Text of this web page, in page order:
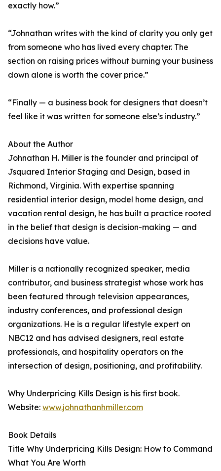
exactly how.”
“Johnathan writes with the kind of clarity you only get
from someone who has lived every chapter. The
section on raising prices without burning your business
down alone is worth the cover price.”
“Finally — a business book for designers that doesn’t
feel like it was written for someone else’s industry.”
About the Author
Johnathan H. Miller is the founder and principal of
Jsquared Interior Staging and Design, based in
Richmond, Virginia. With expertise spanning
residential interior design, model home design, and
vacation rental design, he has built a practice rooted
in the belief that design is decision-making — and
decisions have value.
Miller is a nationally recognized speaker, media
contributor, and business strategist whose work has
been featured through television appearances,
industry conferences, and professional design
organizations. He is a regular lifestyle expert on
NBC12 and has advised designers, real estate
professionals, and hospitality operators on the
intersection of design, positioning, and profitability.
Why Underpricing Kills Design is his first book.
Website: www.johnathanhmiller.com
Book Details
Title Why Underpricing Kills Design: How to Command
What You Are Worth